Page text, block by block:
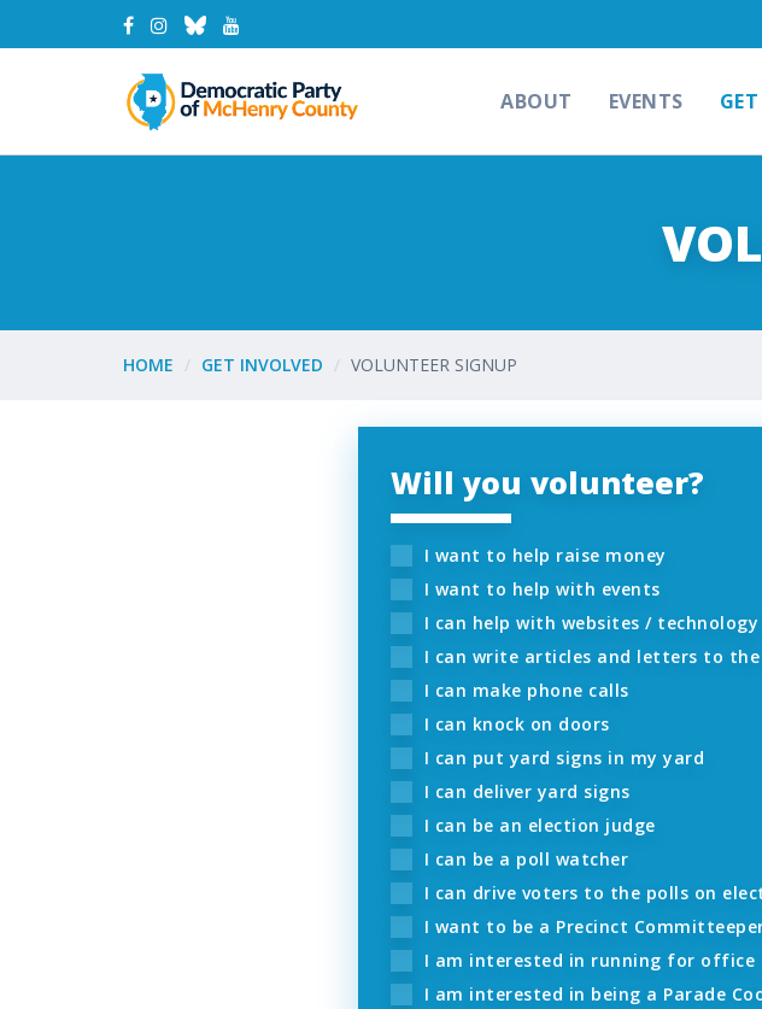
ABOUT EVENTS
HOME GET INVOLVED VOLUNTEER SIGNUP
Will you volunteer?
I want to help raise money
I want to help with events
I can help with websites / technology
I can write articles and letters to
I can make phone calls
I can knock on doors
I can put yard signs in my yard
I can deliver yard signs
I can be an election judge
I can be a poll watcher
I can drive voters to the polls on
I want to be a Precinct
I am interested in running for office
I am interested in being a Parade